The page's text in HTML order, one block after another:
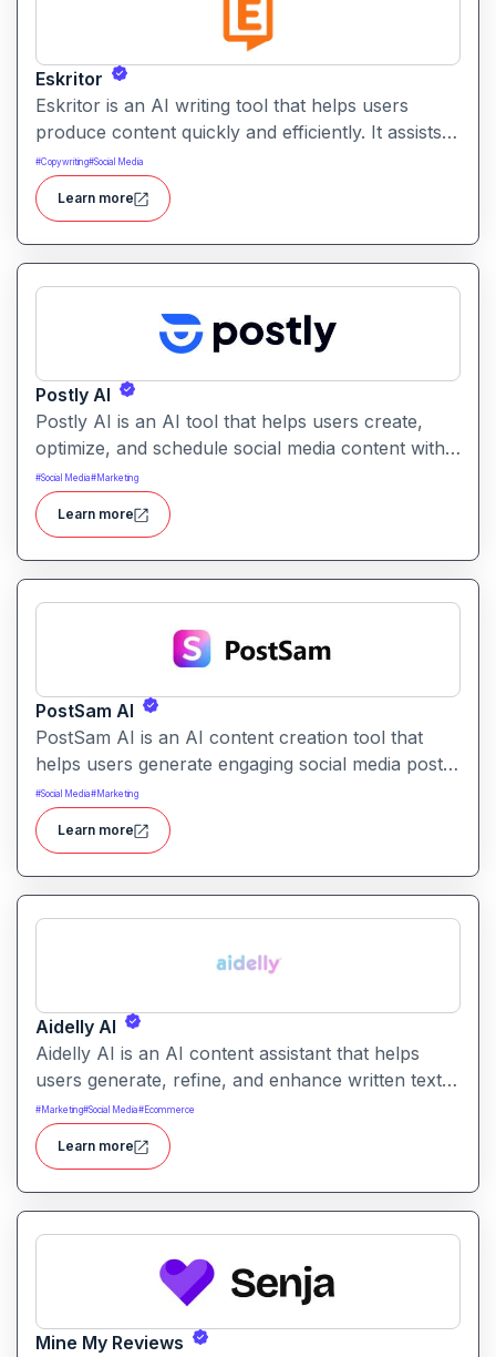
Eskritor
Eskritor is an AI writing tool that helps users
produce content quickly and efficiently. It assists
with drafting text, improving tone, and generating
creative ideas across formats.
#Copywriting#Social Media
Learn more
Postly AI
Postly AI is an AI tool that helps users create,
optimize, and schedule social media content with
ease. It automates caption writing, post ideas, and
publishing workflows across platforms.
#Social Media#Marketing
Learn more
PostSam AI
PostSam AI is an AI content creation tool that
helps users generate engaging social media posts
and captions. It simplifies planning and content
creation for social platforms with intelligent text
suggestions.
#Social Media#Marketing
Learn more
Aidelly AI
Aidelly AI is an AI content assistant that helps
users generate, refine, and enhance written text.
It supports a range of writing tasks with intelligent
suggestions and creative output options.
#Marketing#Social Media# Ecommerce
Learn more
Mine My Reviews